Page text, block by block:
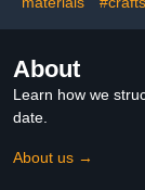
About
Learn how we
date.
About us →